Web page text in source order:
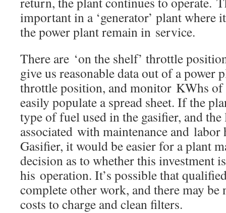
important in a ‘generator’ plant where
the power plant remain in service.
There are ‘on the shelf’ throttle
give us reasonable data out of a power
throttle position, and monitor KWhs
easily populate a spread sheet. If the
type of fuel used in the gasifier, and
associated with maintenance and labor
Gasifier, it would be easier for a plant
decision as to whether this investment
his operation. It’s possible that
complete other work, and there may
costs to charge and clean filters.